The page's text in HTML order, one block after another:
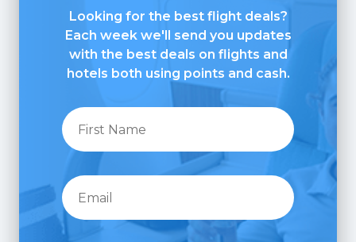
Looking for the best flight deals?
Each week we'll send you updates
with the best deals on flights and
hotels both using points and cash.